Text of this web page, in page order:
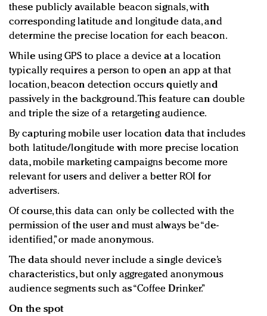
these publicly available beacon signals, with
corresponding latitude and longitude data, and
determine the precise location for each beacon.
While using GPS to place a device at a location
typically requires a person to open an app at that
location, beacon detection occurs quietly and
passively in the background. This feature can double
and triple the size of a retargeting audience.
By capturing mobile user location data that includes
both latitude/longitude with more precise location
data, mobile marketing campaigns become more
relevant for users and deliver a better ROI for
advertisers.
Of course, this data can only be collected with the
permission of the user and must always be “de-
identified,” or made anonymous.
The data should never include a single device’s
characteristics, but only aggregated anonymous
audience segments such as “Coffee Drinker.”
On the spot